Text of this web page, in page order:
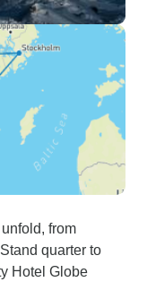
from
quarter to
Hotel Globe